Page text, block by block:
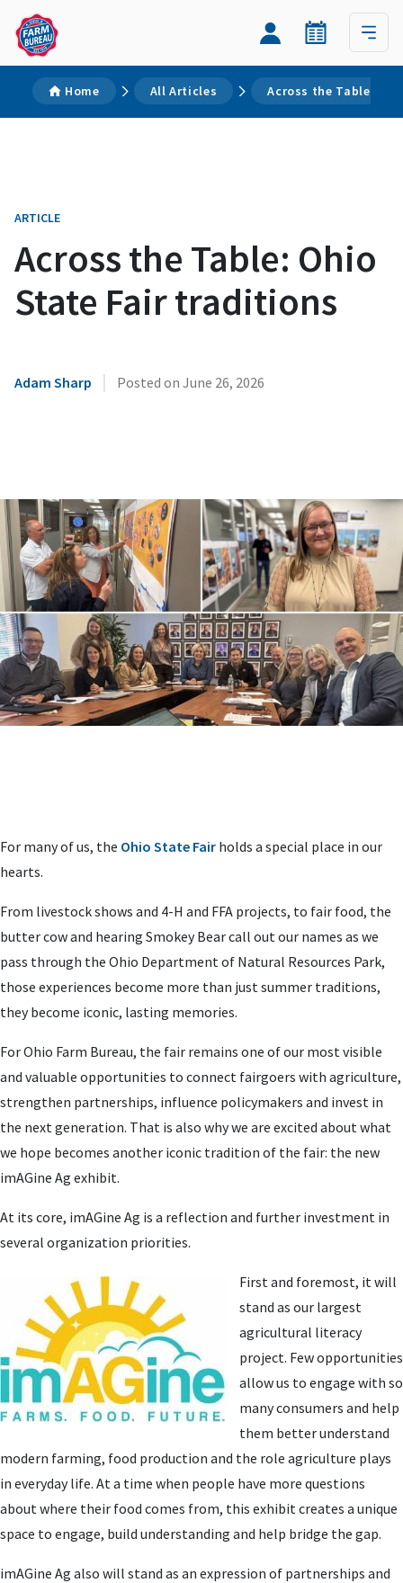
Home All Articles Across the Table:
ARTICLE
Across the Table: Ohio
State Fair traditions
Adam Sharp | Posted on June 26, 2026
For many of us, the Ohio State Fair holds a special place in our
hearts.
From livestock shows and 4-H and FFA projects, to fair food, the
butter cow and hearing Smokey Bear call out our names as we
pass through the Ohio Department of Natural Resources Park,
those experiences become more than just summer traditions,
they become iconic, lasting memories.
For Ohio Farm Bureau, the fair remains one of our most visible
and valuable opportunities to connect fairgoers with agriculture,
strengthen partnerships, influence policymakers and invest in
the next generation. That is also why we are excited about what
we hope becomes another iconic tradition of the fair: the new
imAGine Ag exhibit.
At its core, imAGine Ag is a reflection and further investment in
several organization priorities.
First and foremost, it will
stand as our largest
agricultural literacy
project. Few opportunities
allow us to engage with so
many consumers and help
them better understand
modern farming, food production and the role agriculture plays
in everyday life. At a time when people have more questions
about where their food comes from, this exhibit creates a unique
space to engage, build understanding and help bridge the gap.
imAGine Ag also will stand as an expression of partnerships and